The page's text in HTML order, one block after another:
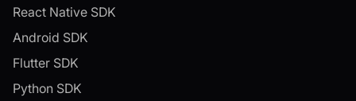
React Native SDK
Android SDK
Flutter SDK
Python SDK